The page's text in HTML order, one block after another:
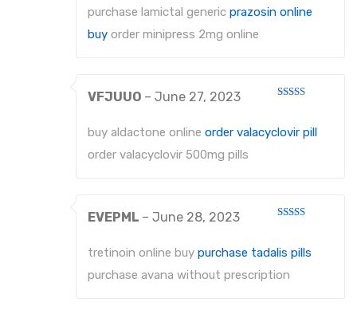
out
of
purchase lamictal generic prazosin online
buy order minipress 2mg online
VFJUUO – June 27, 2023
buy aldactone online order valacyclovir pill
order valacyclovir 500mg pills
EVEPML – June 28, 2023
tretinoin online buy purchase tadalis pills
purchase avana without prescription